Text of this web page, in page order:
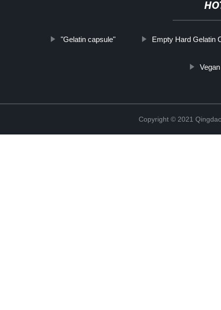
"Gelatin capsule" Empty Hard Gelatin
Copyright © 2021